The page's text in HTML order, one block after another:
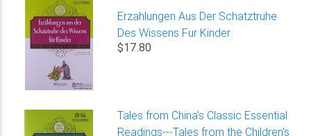
Erzahlungen Aus Der Schatztruhe
Des Wissens Fur Kinder
$17.80
Tales from China’s Classic Essential
Readings---Tales from the Children's